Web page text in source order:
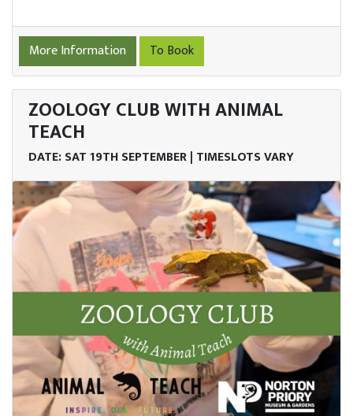
More Information To Book
ZOOLOGY CLUB WITH ANIMAL
TEACH
DATE: SAT 19TH SEPTEMBER | TIMESLOTS VARY